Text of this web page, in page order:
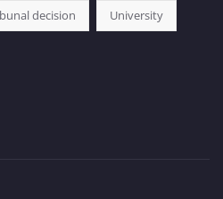
decision University